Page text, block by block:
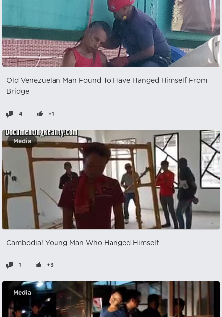
Old Venezuelan Man Found To Have Hanged Himself From
Bridge
4 +1
Media
Cambodia! Young Man Who Hanged Himself
1 +3
Media